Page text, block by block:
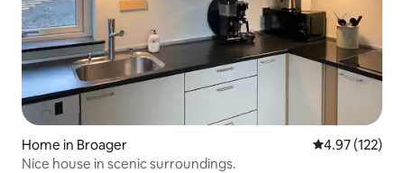
Home in Broager 4.97 out of 5
4.97 (122)
Nice house in scenic surroundings.